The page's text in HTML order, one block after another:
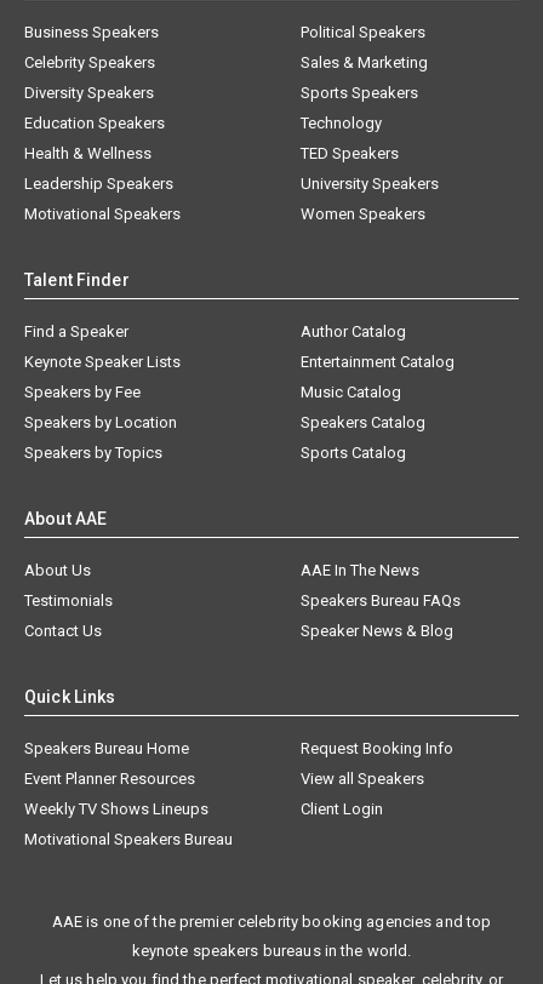
Business Speakers
Celebrity Speakers
Diversity Speakers
Education Speakers
Health & Wellness
Leadership Speakers
Motivational Speakers
Political Speakers
Sales & Marketing
Sports Speakers
Technology
TED Speakers
University Speakers
Women Speakers
Talent Finder
Find a Speaker
Keynote Speaker Lists
Speakers by Fee
Speakers by Location
Speakers by Topics
Author Catalog
Entertainment Catalog
Music Catalog
Speakers Catalog
Sports Catalog
About AAE
About Us
AAE In The News
Testimonials
Speakers Bureau FAQs
Contact Us
Speaker News & Blog
Quick Links
Speakers Bureau Home
Request Booking Info
Event Planner Resources
View all Speakers
Weekly TV Shows Lineups
Client Login
Motivational Speakers Bureau
AAE is one of the premier celebrity booking agencies and top
keynote speakers bureaus in the world.
Let us help you find the perfect motivational speaker, celebrity, or